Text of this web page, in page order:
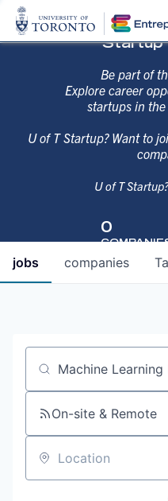
Startup
Be part of
Explore career
startups in
U of T Startup? Want to
U of T
0
jobs companies
Job title, company or
On-site & Remote
Location